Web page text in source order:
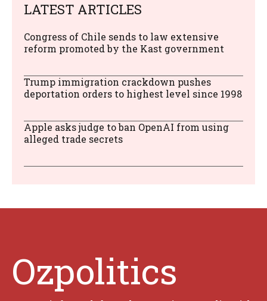
LATEST ARTICLES
Congress of Chile sends to law extensive
reform promoted by the Kast government
Trump immigration crackdown pushes
deportation orders to highest level since 1998
Apple asks judge to ban OpenAI from using
alleged trade secrets
Ozpolitics